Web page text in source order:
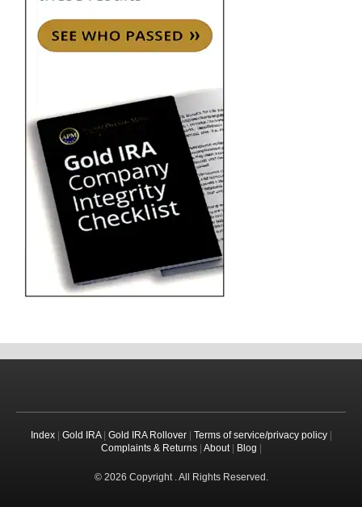
Index| Gold IRA| Gold IRA Rollover| Terms of service/privacy policy|
Complaints & Returns| About| Blog
© 2026 Copyright . All Rights Reserved.